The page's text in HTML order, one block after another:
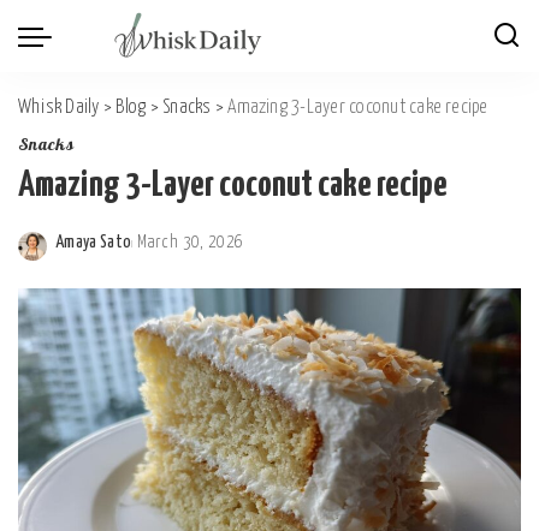
Whisk Daily > Blog > Snacks >Amazing 3-Layer coconut cake recipe
Snacks
Amazing 3-Layer coconut cake recipe
Posted
by
Amaya Sato March 30, 2026